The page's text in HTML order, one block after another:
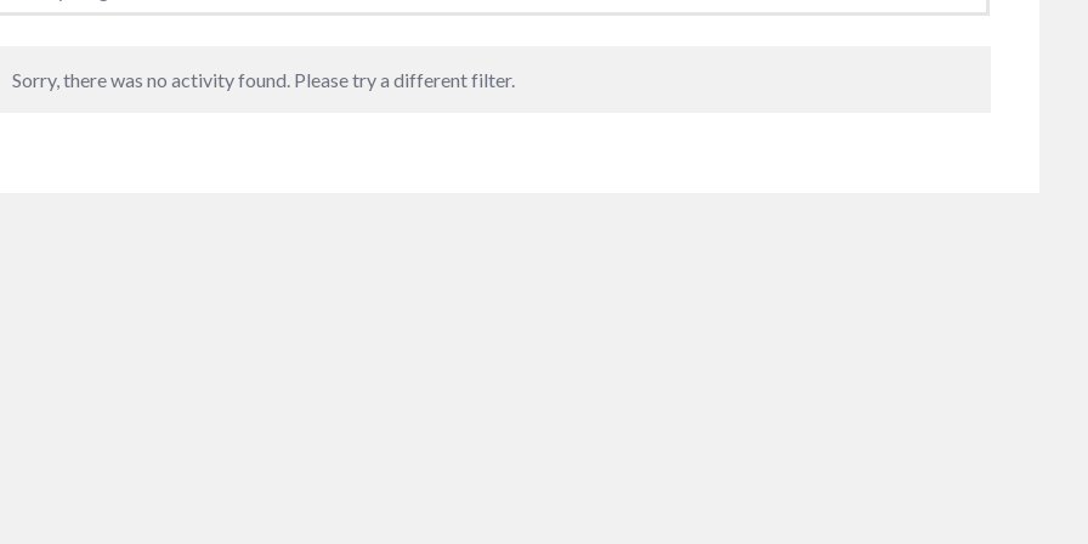
Sorry, there was no activity found. Please try a different filter.